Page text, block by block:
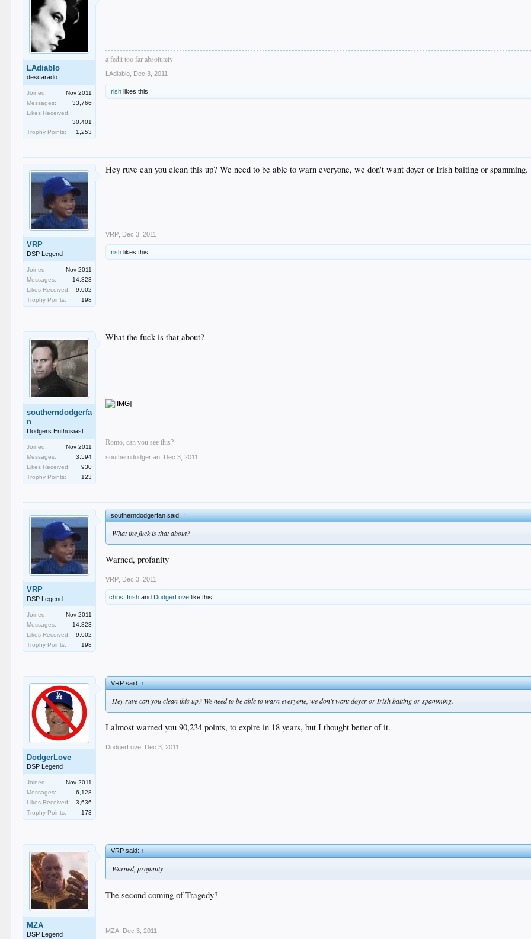
LAdiablo
descarado
Joined:
Nov 2011
Messages:
33,766
Likes Received:
30,401
Trophy Points:
1,253
a fedit too far absolutely
LAdiablo Dec 3, 2011
Irish likes this.
VRP
DSP Legend
Joined:
Nov 2011
Messages:
14,823
Likes Received:
9,002
Trophy Points:
198
Hey ruve can you clean this up? We need to be able to warn everyone, we don't want doyer or Irish baiting or spamming.
VRP Dec 3, 2011
Irish likes this.
southerndodgerfa
n
Dodgers Enthusiast
Joined:
Nov 2011
Messages:
3,594
Likes Received:
930
Trophy Points:
123
What the fuck is that about?
===============================
Romo, can you see this?
southerndodgerfan Dec 3, 2011
VRP
DSP Legend
Joined:
Nov 2011
Messages:
14,823
Likes Received:
9,002
Trophy Points:
198
southerndodgerfan said:↑
What the fuck is that about?
Warned, profanity
VRP Dec 3, 2011
chris Irish and DodgerLove like this.
DodgerLove
DSP Legend
Joined:
Nov 2011
Messages:
6,128
Likes Received:
3,636
Trophy Points:
173
VRP said:↑
Hey ruve can you clean this up? We need to be able to warn everyone, we don't want doyer or Irish baiting or spamming.
I almost warned you 90,234 points, to expire in 18 years, but I thought better of it.
DodgerLove Dec 3, 2011
MZA
DSP Legend
VRP said:↑
Warned, profanity
The second coming of Tragedy?
MZA Dec 3, 2011